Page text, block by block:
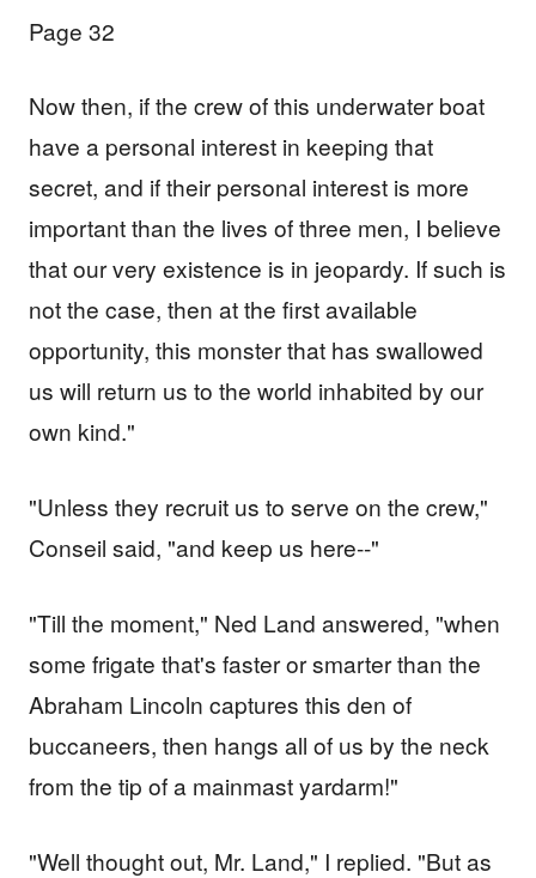
Page 32
Now then, if the crew of this underwater boat
have a personal interest in keeping that
secret, and if their personal interest is more
important than the lives of three men, I believe
that our very existence is in jeopardy. If such is
not the case, then at the first available
opportunity, this monster that has swallowed
us will return us to the world inhabited by our
own kind."
"Unless they recruit us to serve on the crew,"
Conseil said, "and keep us here--"
"Till the moment," Ned Land answered, "when
some frigate that's faster or smarter than the
Abraham Lincoln captures this den of
buccaneers, then hangs all of us by the neck
from the tip of a mainmast yardarm!"
"Well thought out, Mr. Land," I replied. "But as